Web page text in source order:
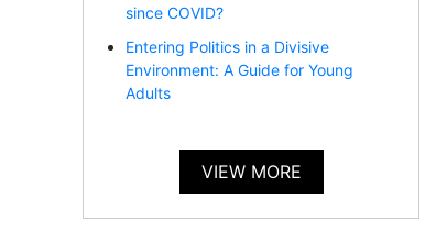
since COVID?
Entering Politics in a Divisive
Environment: A Guide for Young
Adults
VIEW MORE